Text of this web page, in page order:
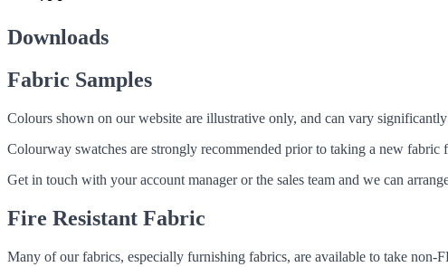
Downloads
Fabric Samples
Colours shown on our website are illustrative only, and can vary
Colourway swatches are strongly recommended prior to taking a new
Get in touch with your account manager or the sales team and we can
Fire Resistant Fabric
Many of our fabrics, especially furnishing fabrics, are available to take non-